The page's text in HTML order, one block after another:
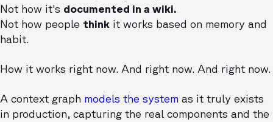
Not how it's documented in a wiki.
Not how people think it works based on memory and
habit.
How it works right now. And right now. And right now.
A context graph models the system as it truly exists
in production, capturing the real components and the